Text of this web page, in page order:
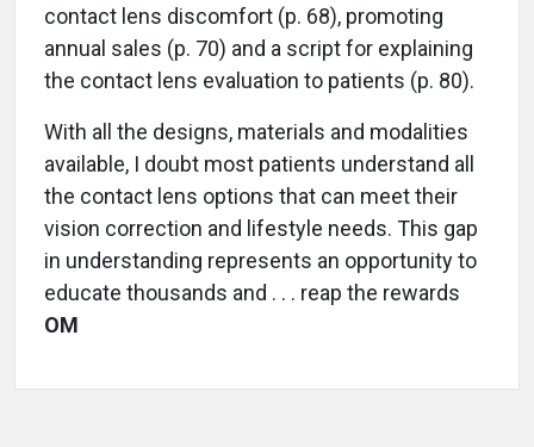
contact lens discomfort (p. 68), promoting
annual sales (p. 70) and a script for explaining
the contact lens evaluation to patients (p. 80).
With all the designs, materials and modalities
available, I doubt most patients understand all
the contact lens options that can meet their
vision correction and lifestyle needs. This gap
in understanding represents an opportunity to
educate thousands and . . . reap the rewards
OM